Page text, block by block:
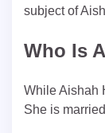
subject of
Who Is
While Aishah
She is